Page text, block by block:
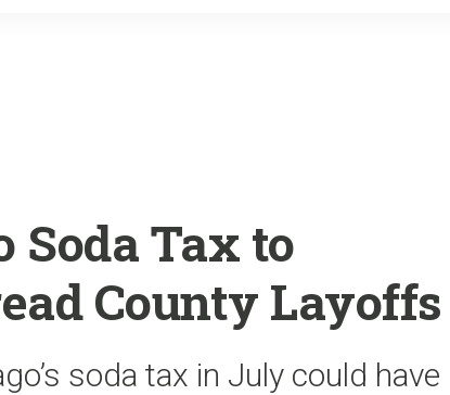
Soda Tax to
County Layoffs
soda tax in July could have